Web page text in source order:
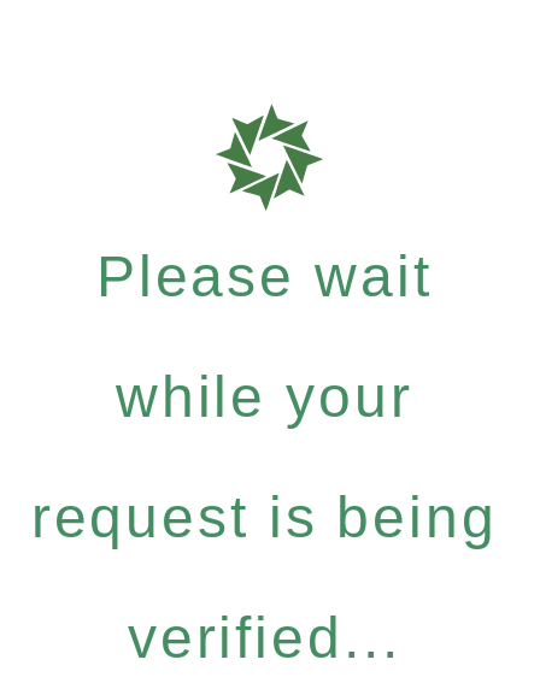
Please wait
while your
request is being
verified...